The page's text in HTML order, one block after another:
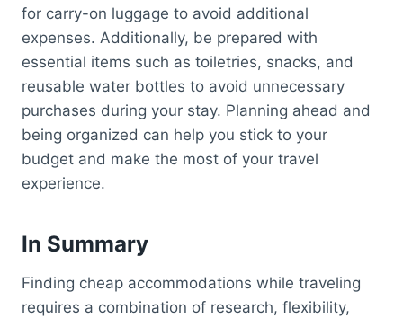
for carry-on luggage to avoid additional
expenses. Additionally, be prepared with
essential items such as toiletries, snacks, and
reusable water bottles to avoid unnecessary
purchases during your stay. Planning ahead and
being organized can help you stick to your
budget and make the most of your travel
experience.
In Summary
Finding cheap accommodations while traveling
requires a combination of research, flexibility,